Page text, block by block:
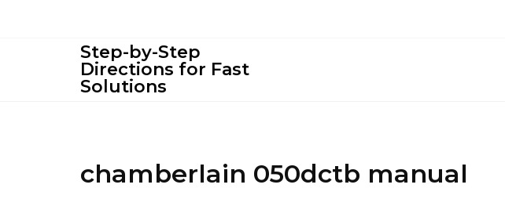
Step-by-Step
Directions for Fast
Solutions
chamberlain 050dctb manual